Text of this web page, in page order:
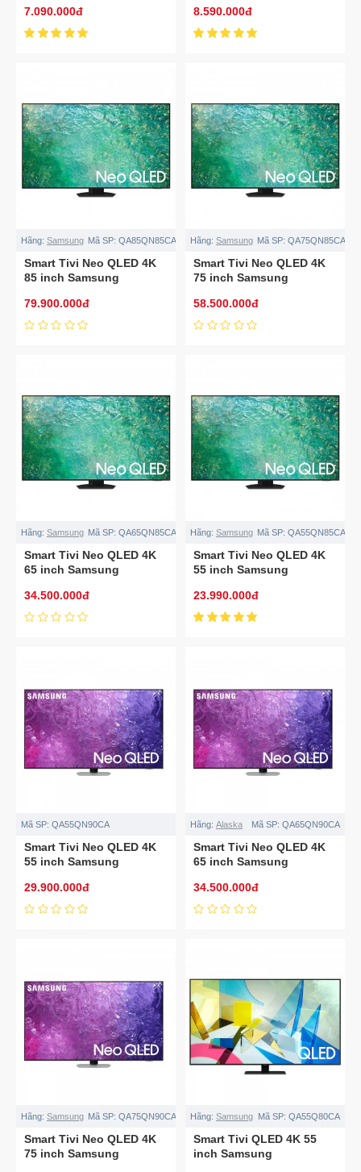
7.090.000đ
8.590.000đ
Hãng: Samsung Mã SP: QA85QN85CA
Smart Tivi Neo QLED 4K
85 inch Samsung
79.900.000đ
Hãng: Samsung Mã SP: QA75QN85CA
Smart Tivi Neo QLED 4K
75 inch Samsung
58.500.000đ
Hãng: Samsung Mã SP: QA65QN85CA
Smart Tivi Neo QLED 4K
65 inch Samsung
34.500.000đ
Hãng: Samsung Mã SP: QA55QN85CA
Smart Tivi Neo QLED 4K
55 inch Samsung
23.990.000đ
Mã SP: QA55QN90CA
Smart Tivi Neo QLED 4K
55 inch Samsung
29.900.000đ
Hãng: Alaska Mã SP: QA65QN90CA
Smart Tivi Neo QLED 4K
65 inch Samsung
34.500.000đ
Hãng: Samsung Mã SP: QA75QN90CA
Smart Tivi Neo QLED 4K
75 inch Samsung
Hãng: Samsung Mã SP: QA55Q80CA
Smart Tivi QLED 4K 55
inch Samsung